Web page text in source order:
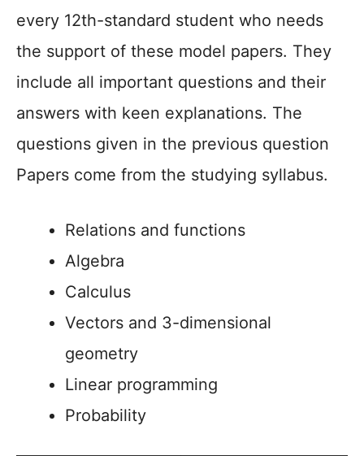
every 12th-standard student who needs
the support of these model papers. They
include all important questions and their
answers with keen explanations. The
questions given in the previous question
Papers come from the studying syllabus.
Relations and functions
Algebra
Calculus
Vectors and 3-dimensional
geometry
Linear programming
Probability